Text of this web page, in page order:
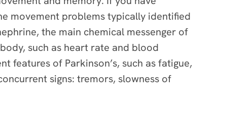
movement problems typically identified
the main chemical messenger of
such as heart rate and blood
features of Parkinson’s, such as fatigue,
signs: tremors, slowness of